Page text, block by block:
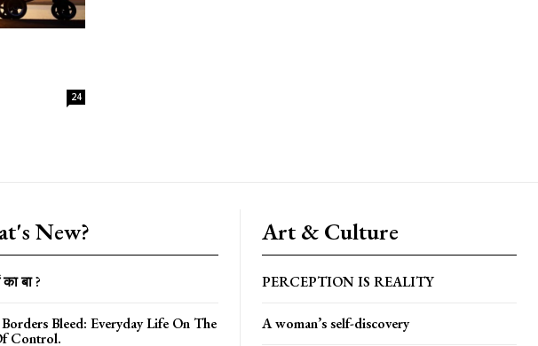
24
New?
बा ?
Bleed: Everyday Life On The
Control.
Art & Culture
PERCEPTION IS REALITY
A woman’s self-discovery